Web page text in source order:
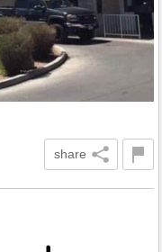
share